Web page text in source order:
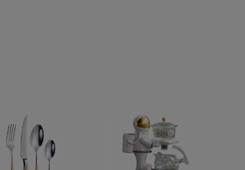
need them.